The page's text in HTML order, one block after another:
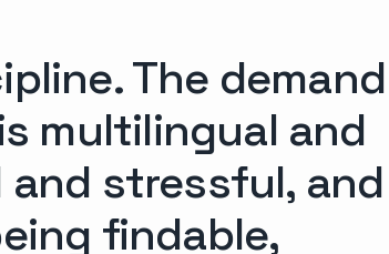
The
multilingual and
stressful, and
findable,